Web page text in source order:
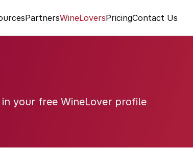
PartnersWineLoversPricingContact Us
your free WineLover profile